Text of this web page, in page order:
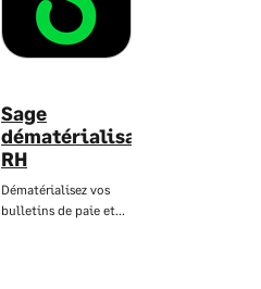
Sage
dématérialisation
RH
Dématérialisez vos
bulletins de paie et…